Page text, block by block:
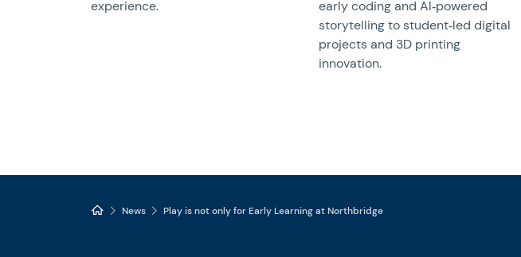
experience.
early coding and AI‑powered
storytelling to student‑led digital
projects and 3D printing
innovation.
News Play is not only for Early Learning at Northbridge